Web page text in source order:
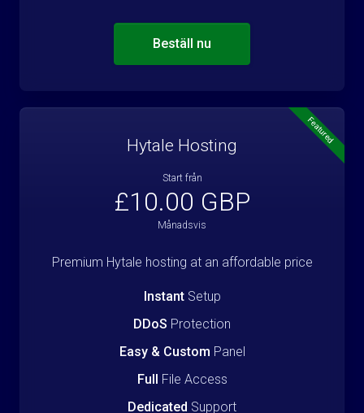
Beställ nu
Featured
Hytale Hosting
Start från
£10.00 GBP
Månadsvis
Premium Hytale hosting at an affordable price
InstantSetup
DDoS Protection
Easy & Custom Panel
Full File Access
Dedicated Support